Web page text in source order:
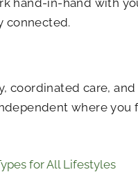
hand-in-hand with
connected.
coordinated care,
where you
for All Lifestyles